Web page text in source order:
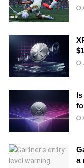
Is
a